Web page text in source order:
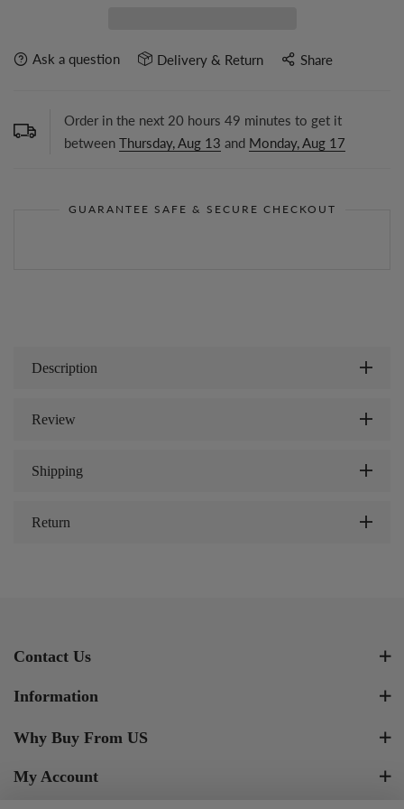
Ask a question Delivery & Return Share
Order in the next 20 hours 49 minutes to get it
between Thursday, Aug 13 and Monday, Aug 17
GUARANTEE SAFE & SECURE CHECKOUT
Description
Review
Shipping
Return
Contact Us
Information
Why Buy From US
My Account